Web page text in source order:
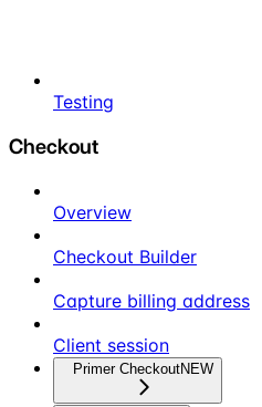
Testing
Checkout
Overview
Checkout Builder
Capture billing address
Client session
Primer CheckoutNEW